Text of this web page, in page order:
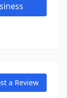
a Review